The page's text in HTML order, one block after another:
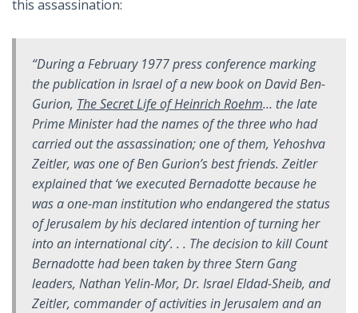
this assassination:
“During a February 1977 press conference marking
the publication in Israel of a new book on David Ben-
Gurion, The Secret Life of Heinrich Roehm… the late
Prime Minister had the names of the three who had
carried out the assassination; one of them, Yehoshva
Zeitler, was one of Ben Gurion’s best friends. Zeitler
explained that ‘we executed Bernadotte because he
was a one-man institution who endangered the status
of Jerusalem by his declared intention of turning her
into an international city’. . . The decision to kill Count
Bernadotte had been taken by three Stern Gang
leaders, Nathan Yelin-Mor, Dr. Israel Eldad-Sheib, and
Zeitler, commander of activities in Jerusalem and an